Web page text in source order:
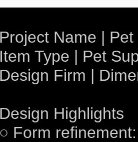
Project Name |
Item Type | Pet
Design Firm |
Design Highlights
○ Form